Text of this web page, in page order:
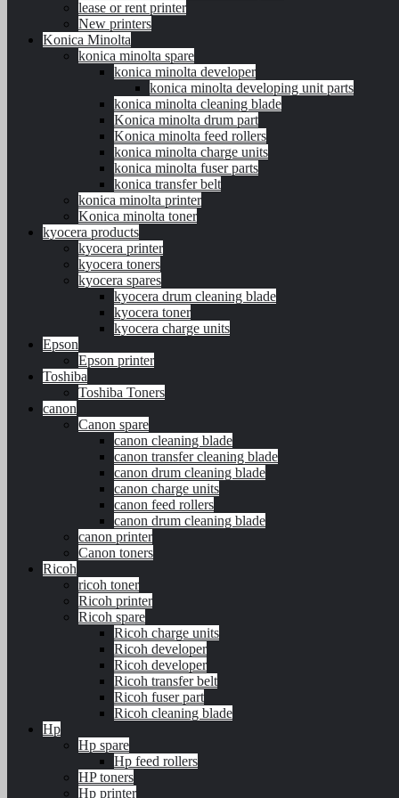
lease or rent printer
New printers
Konica Minolta
konica minolta spare
konica minolta developer
konica minolta developing unit parts
konica minolta cleaning blade
Konica minolta drum part
Konica minolta feed rollers
konica minolta charge units
konica minolta fuser parts
konica transfer belt
konica minolta printer
Konica minolta toner
kyocera products
kyocera printer
kyocera toners
kyocera spares
kyocera drum cleaning blade
kyocera toner
kyocera charge units
Epson
Epson printer
Toshiba
Toshiba Toners
canon
Canon spare
canon cleaning blade
canon transfer cleaning blade
canon drum cleaning blade
canon charge units
canon feed rollers
canon drum cleaning blade
canon printer
Canon toners
Ricoh
ricoh toner
Ricoh printer
Ricoh spare
Ricoh charge units
Ricoh developer
Ricoh developer
Ricoh transfer belt
Ricoh fuser part
Ricoh cleaning blade
Hp
Hp spare
Hp feed rollers
HP toners
Hp printer